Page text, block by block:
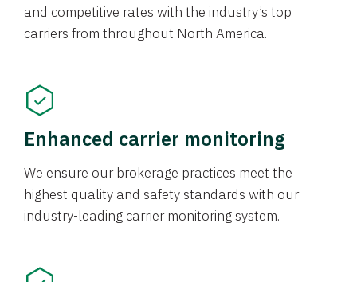
and competitive rates with the industry’s top
carriers from throughout North America.
Enhanced carrier monitoring
We ensure our brokerage practices meet the
highest quality and safety standards with our
industry-leading carrier monitoring system.